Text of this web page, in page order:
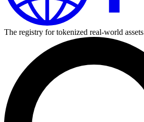
The registry for tokenized real-world assets